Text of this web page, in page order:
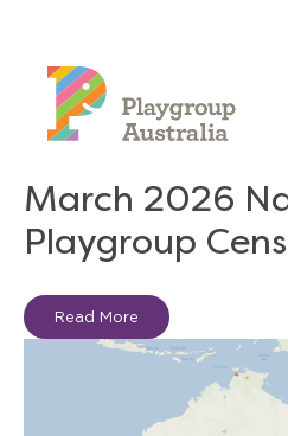
Advocacy
March 2026
Playgroup
Read More